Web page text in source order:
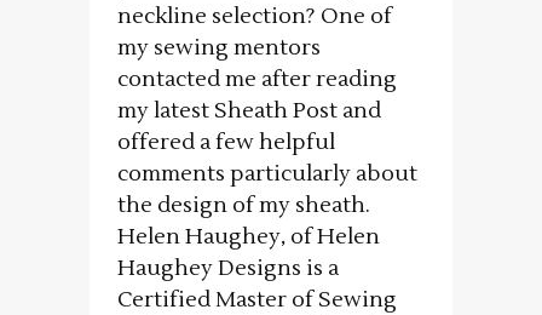
neckline selection? One of
my sewing mentors
contacted me after reading
my latest Sheath Post and
offered a few helpful
comments particularly about
the design of my sheath.
Helen Haughey, of Helen
Haughey Designs is a
Certified Master of Sewing